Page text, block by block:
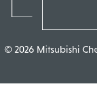
© 2026 Mitsubishi